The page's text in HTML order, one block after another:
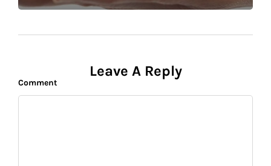
Leave A Reply
Comment